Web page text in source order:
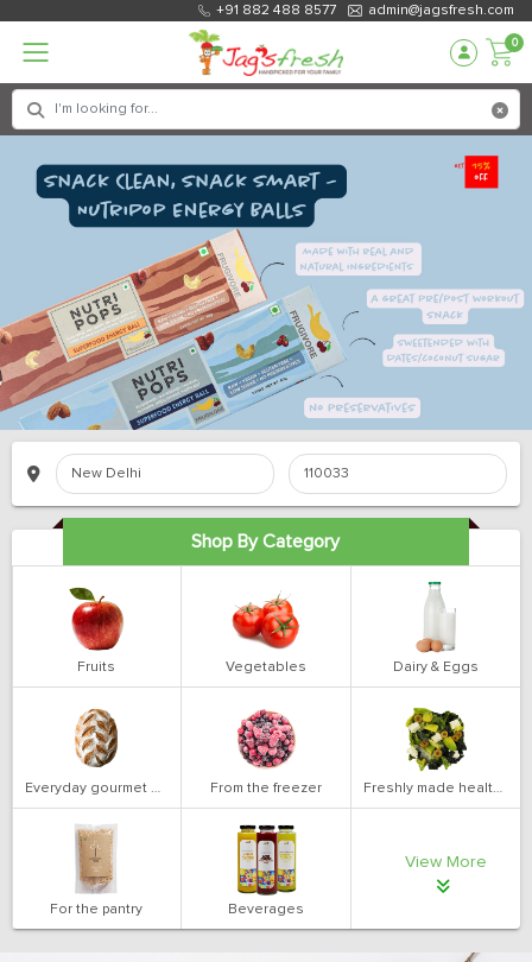
+91 882 488 8577 admin@jagsfresh.com
0
Shop By Category
Fruits Vegetables Dairy & Eggs
Everyday gourmet bakery From the freezer Freshly made health salads
For the pantry Beverages
View More